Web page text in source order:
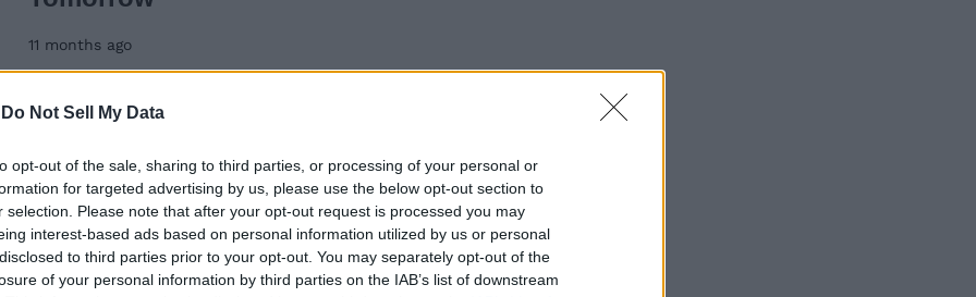
Do Not Sell My Data
opt-out of the sale, sharing to third parties, or processing of your personal or
for targeted advertising by us, please use the below opt-out section to
selection. Please note that after your opt-out request is processed you may
interest-based ads based on personal information utilized by us or personal
to third parties prior to your opt-out. You may separately opt-out of the
of your personal information by third parties on the IAB’s list of downstream
11 months ago
Answer for